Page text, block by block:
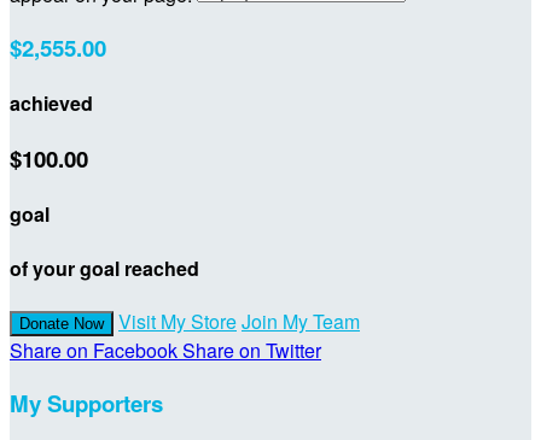
$2,555.00
achieved
$100.00
goal
of your goal reached
Donate Now Visit My StoreJoin My Team
Share on FacebookShare on Twitter
My Supporters